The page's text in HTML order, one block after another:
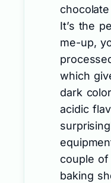
It’s the
me-up,
which
dark
acidic
couple
baking